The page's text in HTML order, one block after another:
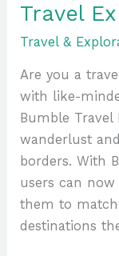
Travel
Travel &
Are you a
with like-
Bumble
wanderlust
borders. With
users can
them to
destinations